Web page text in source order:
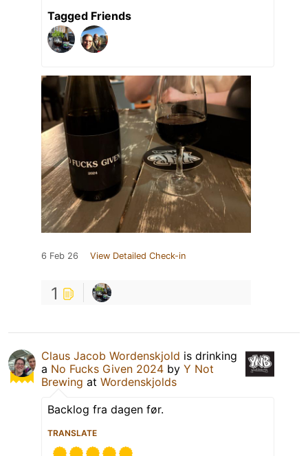
Tagged Friends
6 Feb 26 View Detailed Check-in
1
Claus Jacob Wordenskjold is drinking
a No Fucks Given 2024 by Y Not
Brewing at Wordenskjolds
Backlog fra dagen før.
TRANSLATE